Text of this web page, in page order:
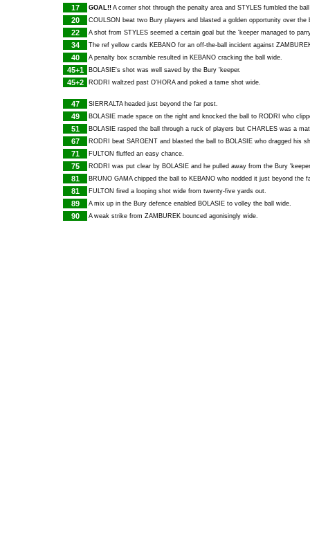
17 GOAL!! A corner shot through the penalty area and STYLES fumbled the
20 COULSON beat two Bury players and blasted a golden opportunity over the
22 A shot from STYLES seemed a certain goal but the 'keeper managed to
34 The ref yellow cards KEBANO for an off-the-ball incident against
40 A penalty box scramble resulted in KEBANO cracking the ball wide.
45+1 BOLASIE's shot was well saved by the Bury 'keeper.
45+2 RODRI waltzed past O'HORAand poked a tame shot wide.
47 SIERRALTAheaded just beyond the far post.
49 BOLASIE made space on the right and knocked the ball to RODRI who
51 BOLASIE rasped the ball through a ruck of players but CHARLES was a
67 RODRI beat SARGENT and blasted the ball to BOLASIE who dragged his
71 FULTON fluffed an easy chance.
75 RODRI was put clear by BOLASIE and he pulled away from the Bury
81 BRUNO GAMAchipped the ball to KEBANO who nodded it just beyond the
81 FULTON fired a looping shot wide from twenty-five yards out.
89 A mix up in the Bury defence enabled BOLASIE to volley the ball wide.
90 A weak strike from ZAMBUREK bounced agonisingly wide.